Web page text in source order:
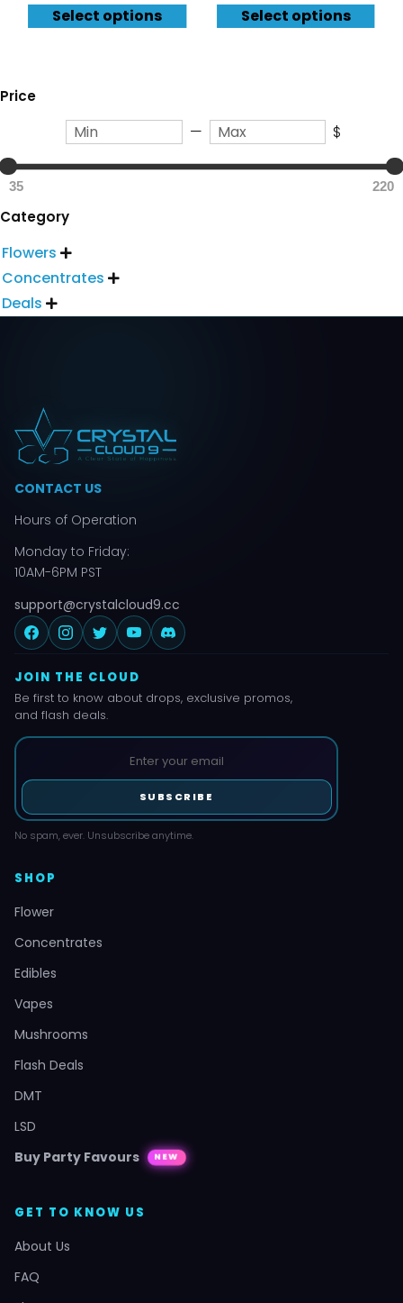
Select options Select options
Price
— $
35 220
Category
Flowers 
Concentrates 
Deals 
CONTACT US
Hours of Operation
Monday to Friday:
10AM-6PM PST
support@crystalcloud9.cc
JOIN THE CLOUD
Be first to know about drops, exclusive promos,
and flash deals.
SUBSCRIBE
No spam, ever. Unsubscribe anytime.
SHOP
Flower
Concentrates
Edibles
Vapes
Mushrooms
Flash Deals
DMT
LSD
Buy Party Favours
NEW
GET TO KNOW US
About Us
FAQ